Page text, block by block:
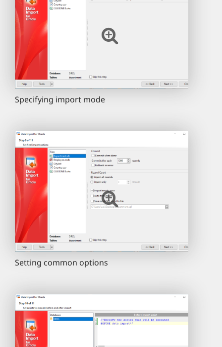
Specifying import mode
Setting common options